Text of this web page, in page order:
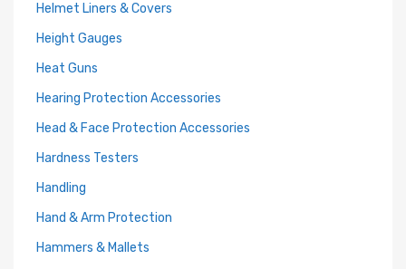
Helmet Liners & Covers
Height Gauges
Heat Guns
Hearing Protection Accessories
Head & Face Protection Accessories
Hardness Testers
Handling
Hand & Arm Protection
Hammers & Mallets